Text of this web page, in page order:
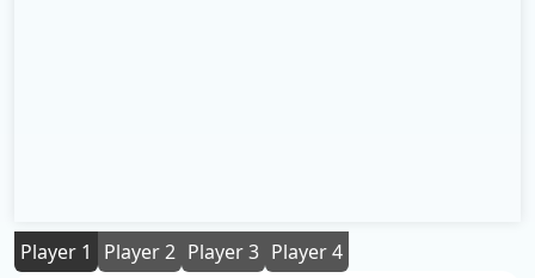
Player 1 Player 2 Player 3 Player 4